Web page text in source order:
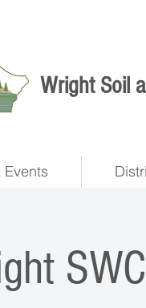
Wright Soil
Events